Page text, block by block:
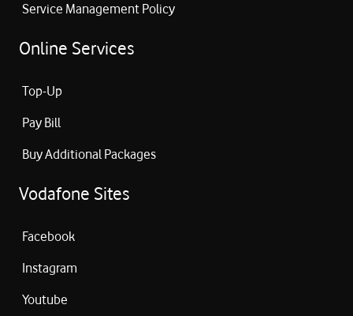
Service Management Policy
Online Services
Top-Up
Pay Bill
Buy Additional Packages
Vodafone Sites
Facebook
Instagram
Youtube